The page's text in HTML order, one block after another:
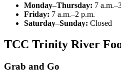
Monday–Thursday: 7
Friday: 7 a.m.–2 p.m.
Saturday–Sunday: Closed
TCC Trinity River
Grab and Go